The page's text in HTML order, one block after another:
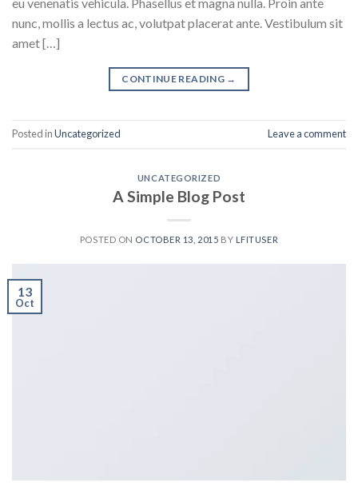
nunc, mollis a lectus ac, volutpat placerat ante. Vestibulum sit
amet […]
CONTINUE READING →
Posted inUncategorized Leave a comment
UNCATEGORIZED
A Simple Blog Post
POSTED ON OCTOBER 13, 2015 BY LFITUSER
13
Oct